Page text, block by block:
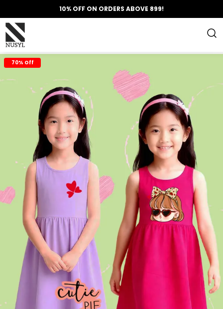
10% OFF ON ORDERS ABOVE 899!
70% Off